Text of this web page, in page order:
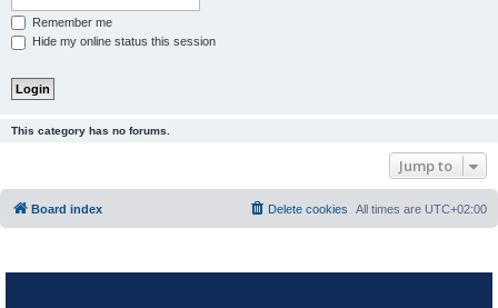
Remember me
Hide my online status this session
This category has no forums.
Jump to
Board index All times are UTC+02:00
Delete cookies